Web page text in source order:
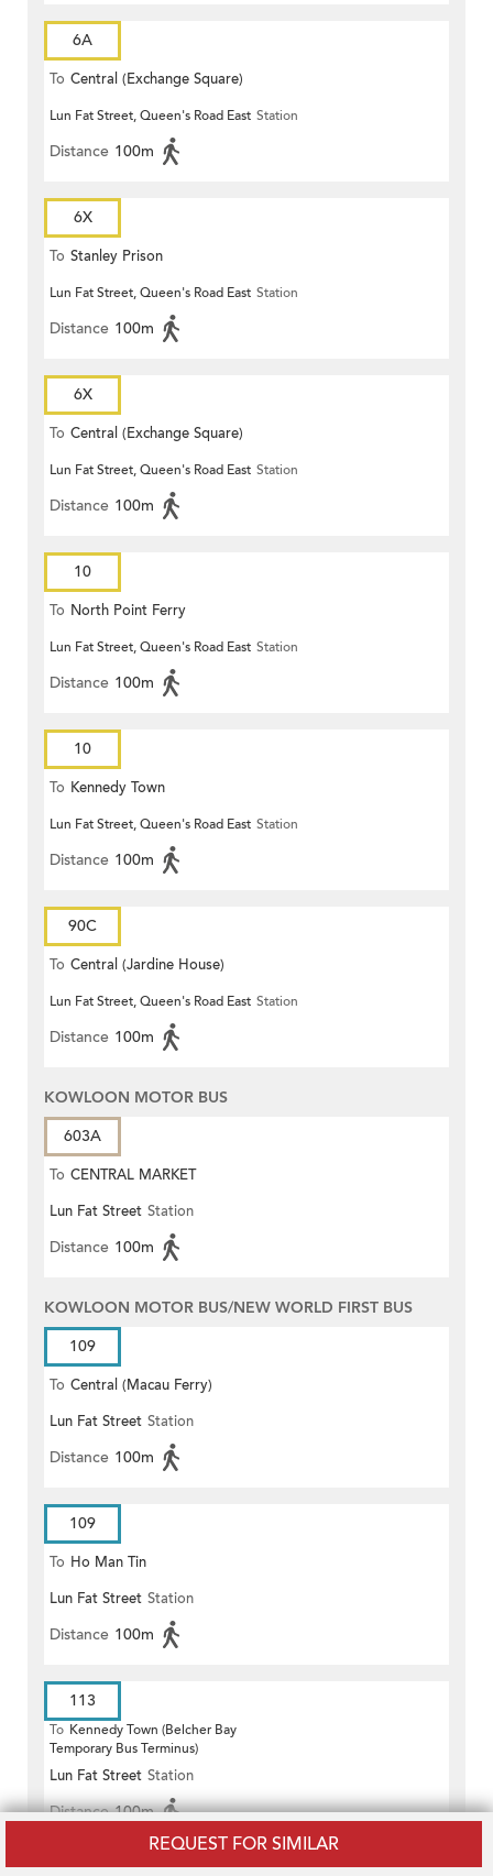
REQUEST FOR SIMILAR
6A
To Central (Exchange Square)
Lun Fat Street, Queen's Road East Station
Distance 100m
6X
To Stanley Prison
Lun Fat Street, Queen's Road East Station
Distance 100m
6X
To Central (Exchange Square)
Lun Fat Street, Queen's Road East Station
Distance 100m
10
To North Point Ferry
Lun Fat Street, Queen's Road East Station
Distance 100m
10
To Kennedy Town
Lun Fat Street, Queen's Road East Station
Distance 100m
90C
To Central (Jardine House)
Lun Fat Street, Queen's Road East Station
Distance 100m
KOWLOON MOTOR BUS
603A
To CENTRAL MARKET
Lun Fat Street Station
Distance 100m
KOWLOON MOTOR BUS/NEW WORLD FIRST BUS
109
To Central (Macau Ferry)
Lun Fat Street Station
Distance 100m
109
To Ho Man Tin
Lun Fat Street Station
Distance 100m
113
To Kennedy Town (Belcher Bay
Temporary Bus Terminus)
Lun Fat Street Station
Distance 100m